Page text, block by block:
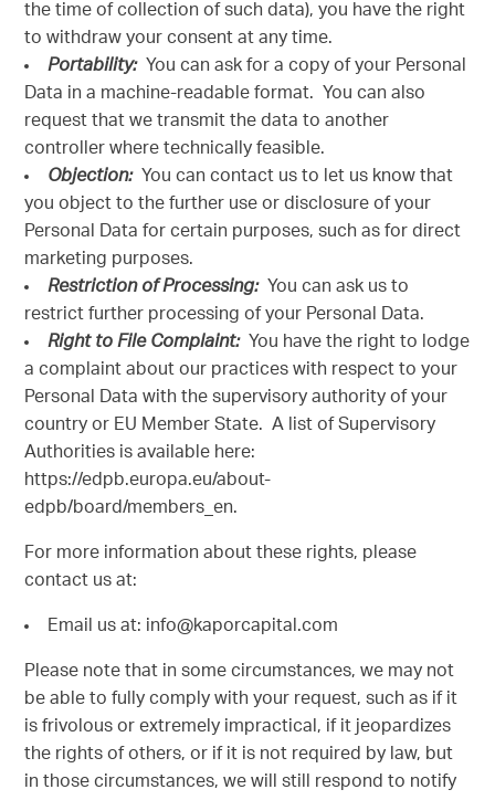
the time of collection of such data), you have the right
to withdraw your consent at any time.
Portability:You can ask for a copy of your Personal
Data in a machine-readable format. You can also
request that we transmit the data to another
controller where technically feasible.
Objection:You can contact us to let us know that
you object to the further use or disclosure of your
Personal Data for certain purposes, such as for direct
marketing purposes.
Restriction of Processing:You can ask us to
restrict further processing of your Personal Data.
Right to File Complaint: You have the right to lodge
a complaint about our practices with respect to your
Personal Data with the supervisory authority of your
country or EU Member State. A list of Supervisory
Authorities is available here:
https://edpb.europa.eu/about-
edpb/board/members_en.
For more information about these rights, please
contact us at:
Email us at: info@kaporcapital.com
Please note that in some circumstances, we may not
be able to fully comply with your request, such as if it
is frivolous or extremely impractical, if it jeopardizes
the rights of others, or if it is not required by law, but
in those circumstances, we will still respond to notify